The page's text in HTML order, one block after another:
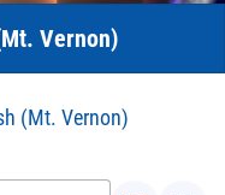
Vernon)
(Mt. Vernon)